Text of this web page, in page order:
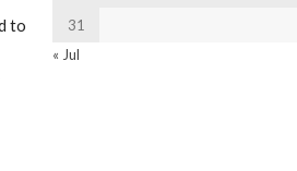
to
31
« Jul